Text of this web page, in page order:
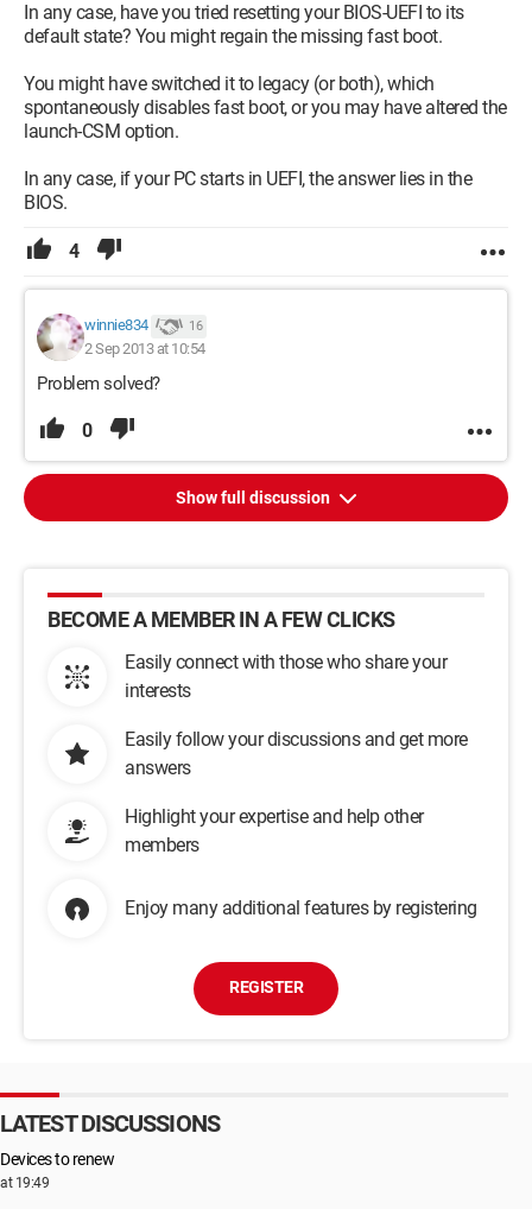
In any case, have you tried resetting your BIOS-UEFI to its
default state? You might regain the missing fast boot.
You might have switched it to legacy (or both), which
spontaneously disables fast boot, or you may have altered the
launch-CSM option.
In any case, if your PC starts in UEFI, the answer lies in the
BIOS.
4
winnie834 16
2 Sep 2013 at 10:54
Problem solved?
0
Show full discussion
BECOME A MEMBER IN A FEW CLICKS
Easily connect with those who share your
interests
Easily follow your discussions and get more
answers
Highlight your expertise and help other
members
Enjoy many additional features by registering
REGISTER
LATEST DISCUSSIONS
Devices to renew
at 19:49